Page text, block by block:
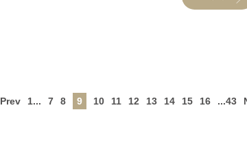
Prev 1... 7 8 9 10 11 12 13 14 15 16 ...43